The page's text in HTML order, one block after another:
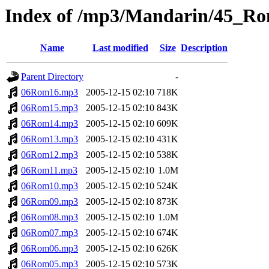
Index of /mp3/Mandarin/
Name Last modified Size Description
Parent Directory
-
06Rom16.mp3
2005-12-15 02:10 718K
06Rom15.mp3
2005-12-15 02:10 843K
06Rom14.mp3
2005-12-15 02:10 609K
06Rom13.mp3
2005-12-15 02:10 431K
06Rom12.mp3
2005-12-15 02:10 538K
06Rom11.mp3
2005-12-15 02:10 1.0M
06Rom10.mp3
2005-12-15 02:10 524K
06Rom09.mp3
2005-12-15 02:10 873K
06Rom08.mp3
2005-12-15 02:10 1.0M
06Rom07.mp3
2005-12-15 02:10 674K
06Rom06.mp3
2005-12-15 02:10 626K
06Rom05.mp3
2005-12-15 02:10 573K